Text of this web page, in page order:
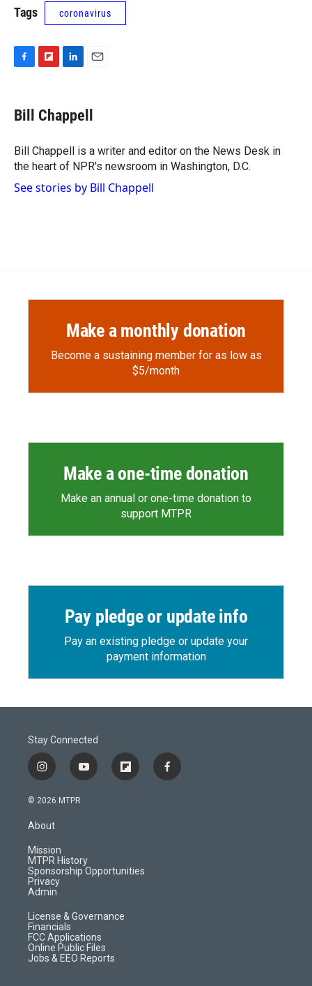
Tags coronavirus
e
b
o
k
p
b
a
r
d
k
e
I
n
i
l
Bill Chappell
Bill Chappell is a writer and editor on the News Desk in
the heart of NPR's newsroom in Washington, D.C.
See stories by Bill Chappell
Make a monthly donation
Become a sustaining member for as low as
$5/month
Make a one-time donation
Make an annual or one-time donation to
support MTPR
Pay pledge or update info
Pay an existing pledge or update your
payment information
Stay Connected
i
n
s
a
g
r
a
m
y
o
f
l
d
f
a
© 2026 MTPR
About
Mission
MTPR History
Sponsorship Opportunities
Privacy
Admin
License & Governance
Financials
FCC Applications
Online Public Files
Jobs & EEO Reports